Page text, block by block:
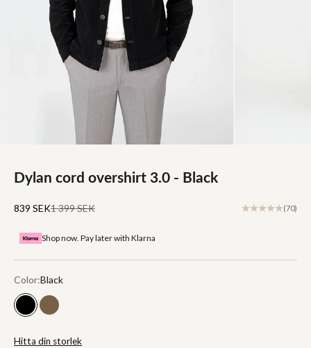
Dylan cord overshirt 3.0 - Black
Sale price
839 SEKRegular price
1 399 SEK (70)
Shop now. Pay later with Klarna
Color:Black
BlackBrown
Hitta din storlek